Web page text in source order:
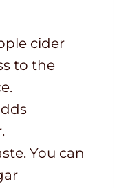
cider
to the
You can